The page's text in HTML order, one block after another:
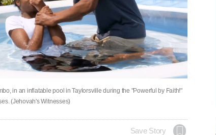
in an inflatable pool in Taylorsville during the "Powerful by Faith!"
(Jehovah's Witnesses)
Save Story